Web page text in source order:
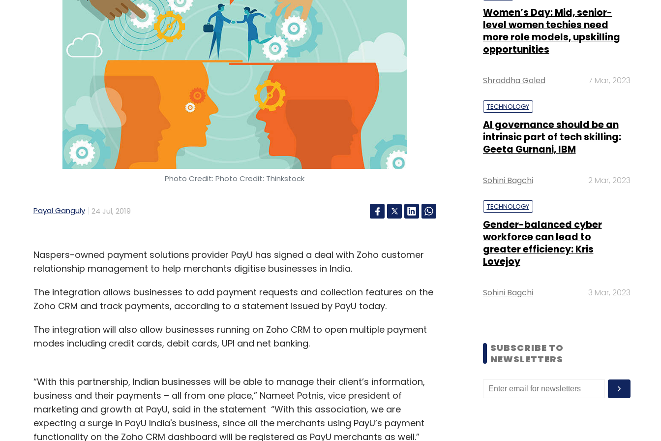
Sign up for Newsletter
Select your Newsletter frequency
Daily Newsletter Weekly Newsletter Monthly Newsletter
Subscribe
Bhupendra Joshi Ashwin Ramaswamy Kavita Chowkimane Mubble
General Insurance
Photo Credit: Photo Credit: Thinkstock
Payal Ganguly 24 Jul, 2019
Naspers-owned payment solutions provider PayU has signed a deal with Zoho customer
relationship management to help merchants digitise businesses in India.
The integration allows businesses to add payment requests and collection features on the
Zoho CRM and track payments, according to a statement issued by PayU today.
The integration will also allow businesses running on Zoho CRM to open multiple payment
modes including credit cards, debit cards, UPI and net banking.
“With this partnership, Indian businesses will be able to manage their client’s information,
business and their payments – all from one place,” Nameet Potnis, vice president of
marketing and growth at PayU, said in the statement “With this association, we are
expecting a surge in PayU India's business, since all the merchants using PayU’s payment
functionality on the Zoho CRM dashboard will be registered as PayU merchants as well.”
Women’s Day: Mid, senior-
level women techies need
more role models, upskilling
opportunities
Shraddha Goled 7 Mar, 2023
TECHNOLOGY
AI governance should be an
intrinsic part of tech skilling:
Geeta Gurnani, IBM
Sohini Bagchi 2 Mar, 2023
TECHNOLOGY
Gender-balanced cyber
workforce can lead to
greater efficiency: Kris
Lovejoy
Sohini Bagchi 3 Mar, 2023
SUBSCRIBE TO
NEWSLETTERS